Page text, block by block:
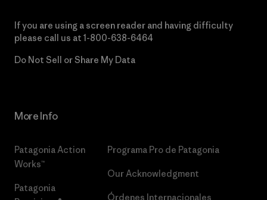
If you are using a screen reader and having difficulty
please call us at 1-800-638-6464
Do Not Sell or Share My Data
More Info
Patagonia Action
Works™
Patagonia
Programa Pro de Patagonia
Our Acknowledgment
Órdenes Internacionales